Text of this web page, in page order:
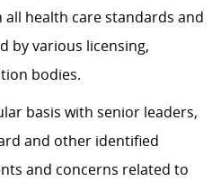
all health care standards and
by various licensing,
bodies.
basis with senior leaders,
and other identified
and concerns related to